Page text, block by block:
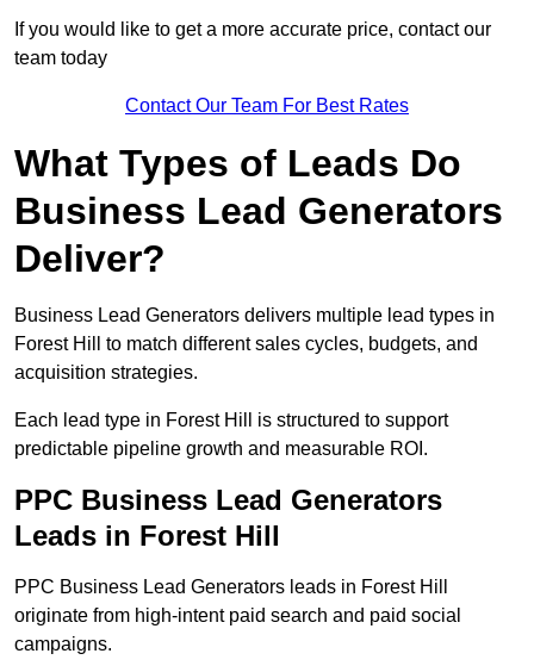
If you would like to get a more accurate price, contact our
team today
Contact Our Team For Best Rates
What Types of Leads Do
Business Lead Generators
Deliver?
Business Lead Generators delivers multiple lead types in
Forest Hill to match different sales cycles, budgets, and
acquisition strategies.
Each lead type in Forest Hill is structured to support
predictable pipeline growth and measurable ROI.
PPC Business Lead Generators
Leads in Forest Hill
PPC Business Lead Generators leads in Forest Hill
originate from high-intent paid search and paid social
campaigns.